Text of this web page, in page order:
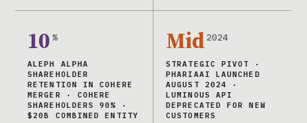
10 %
ALEPH ALPHA
SHAREHOLDER
RETENTION IN COHERE
MERGER · COHERE
SHAREHOLDERS 90% ·
$20B COMBINED ENTITY
Mid 2024
STRATEGIC PIVOT ·
PHARIAAI LAUNCHED
AUGUST 2024 ·
LUMINOUS API
DEPRECATED FOR NEW
CUSTOMERS